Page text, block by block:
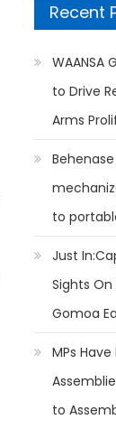
Recent
WAANSA
to Drive
Arms
to
Just
Sights On
Gomoa
MPs
to